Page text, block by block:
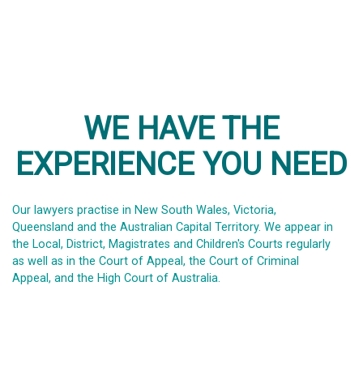
WE HAVE THE
EXPERIENCE YOU NEED
Our lawyers practise in New South Wales, Victoria,
Queensland and the Australian Capital Territory. We appear in
the Local, District, Magistrates and Children's Courts regularly
as well as in the Court of Appeal, the Court of Criminal
Appeal, and the High Court of Australia.